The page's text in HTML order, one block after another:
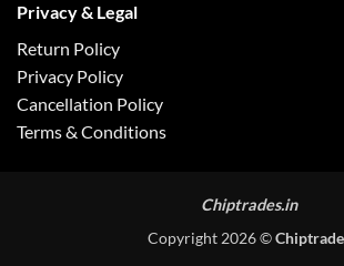
Privacy & Legal
Return Policy
Privacy Policy
Cancellation Policy
Terms & Conditions
Chiptrades.in
Copyright 2026 ©